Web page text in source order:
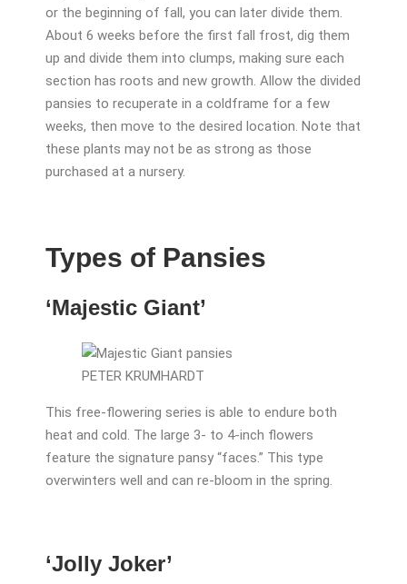
or the beginning of fall, you can later divide them.
About 6 weeks before the first fall frost, dig them
up and divide them into clumps, making sure each
section has roots and new growth. Allow the divided
pansies to recuperate in a coldframe for a few
weeks, then move to the desired location. Note that
these plants may not be as strong as those
purchased at a nursery.
Types of Pansies
‘Majestic Giant’
PETER KRUMHARDT
This free-flowering series is able to endure both
heat and cold. The large 3- to 4-inch flowers
feature the signature pansy “faces.” This type
overwinters well and can re-bloom in the spring.
‘Jolly Joker’